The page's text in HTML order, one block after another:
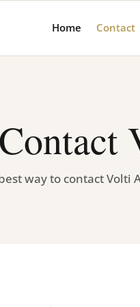
Home Contact
way to contact Volti